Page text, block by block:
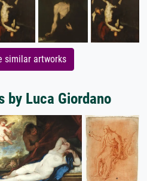
similar artworks
by Luca Giordano